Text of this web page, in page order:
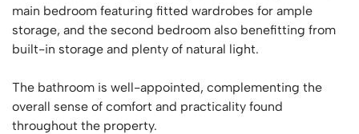
main bedroom featuring fitted wardrobes for ample
storage, and the second bedroom also benefitting from
built-in storage and plenty of natural light.
The bathroom is well-appointed, complementing the
overall sense of comfort and practicality found
throughout the property.